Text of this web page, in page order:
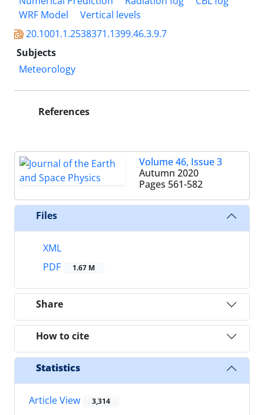
WRF Model
Vertical levels
20.1001.1.2538371.1399.46.3.9.7
Subjects
Meteorology
References
Volume 46, Issue 3
Autumn 2020
Pages 561-582
Files
XML
PDF
1.67 M
Share
How to cite
Statistics
Article View 3,314